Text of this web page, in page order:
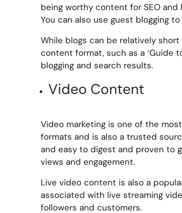
being worthy content for SEO and
You can also use guest blogging
While blogs can be relatively
content format, such as a ‘Guide
blogging and search results.
Video Content
Video marketing is one of the
formats and is also a trusted
and easy to digest and proven to
views and engagement.
Live video content is also a
associated with live streaming
followers and customers.